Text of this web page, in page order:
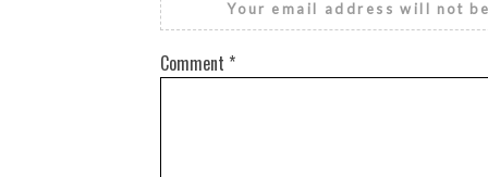
Your email address will not
Comment *